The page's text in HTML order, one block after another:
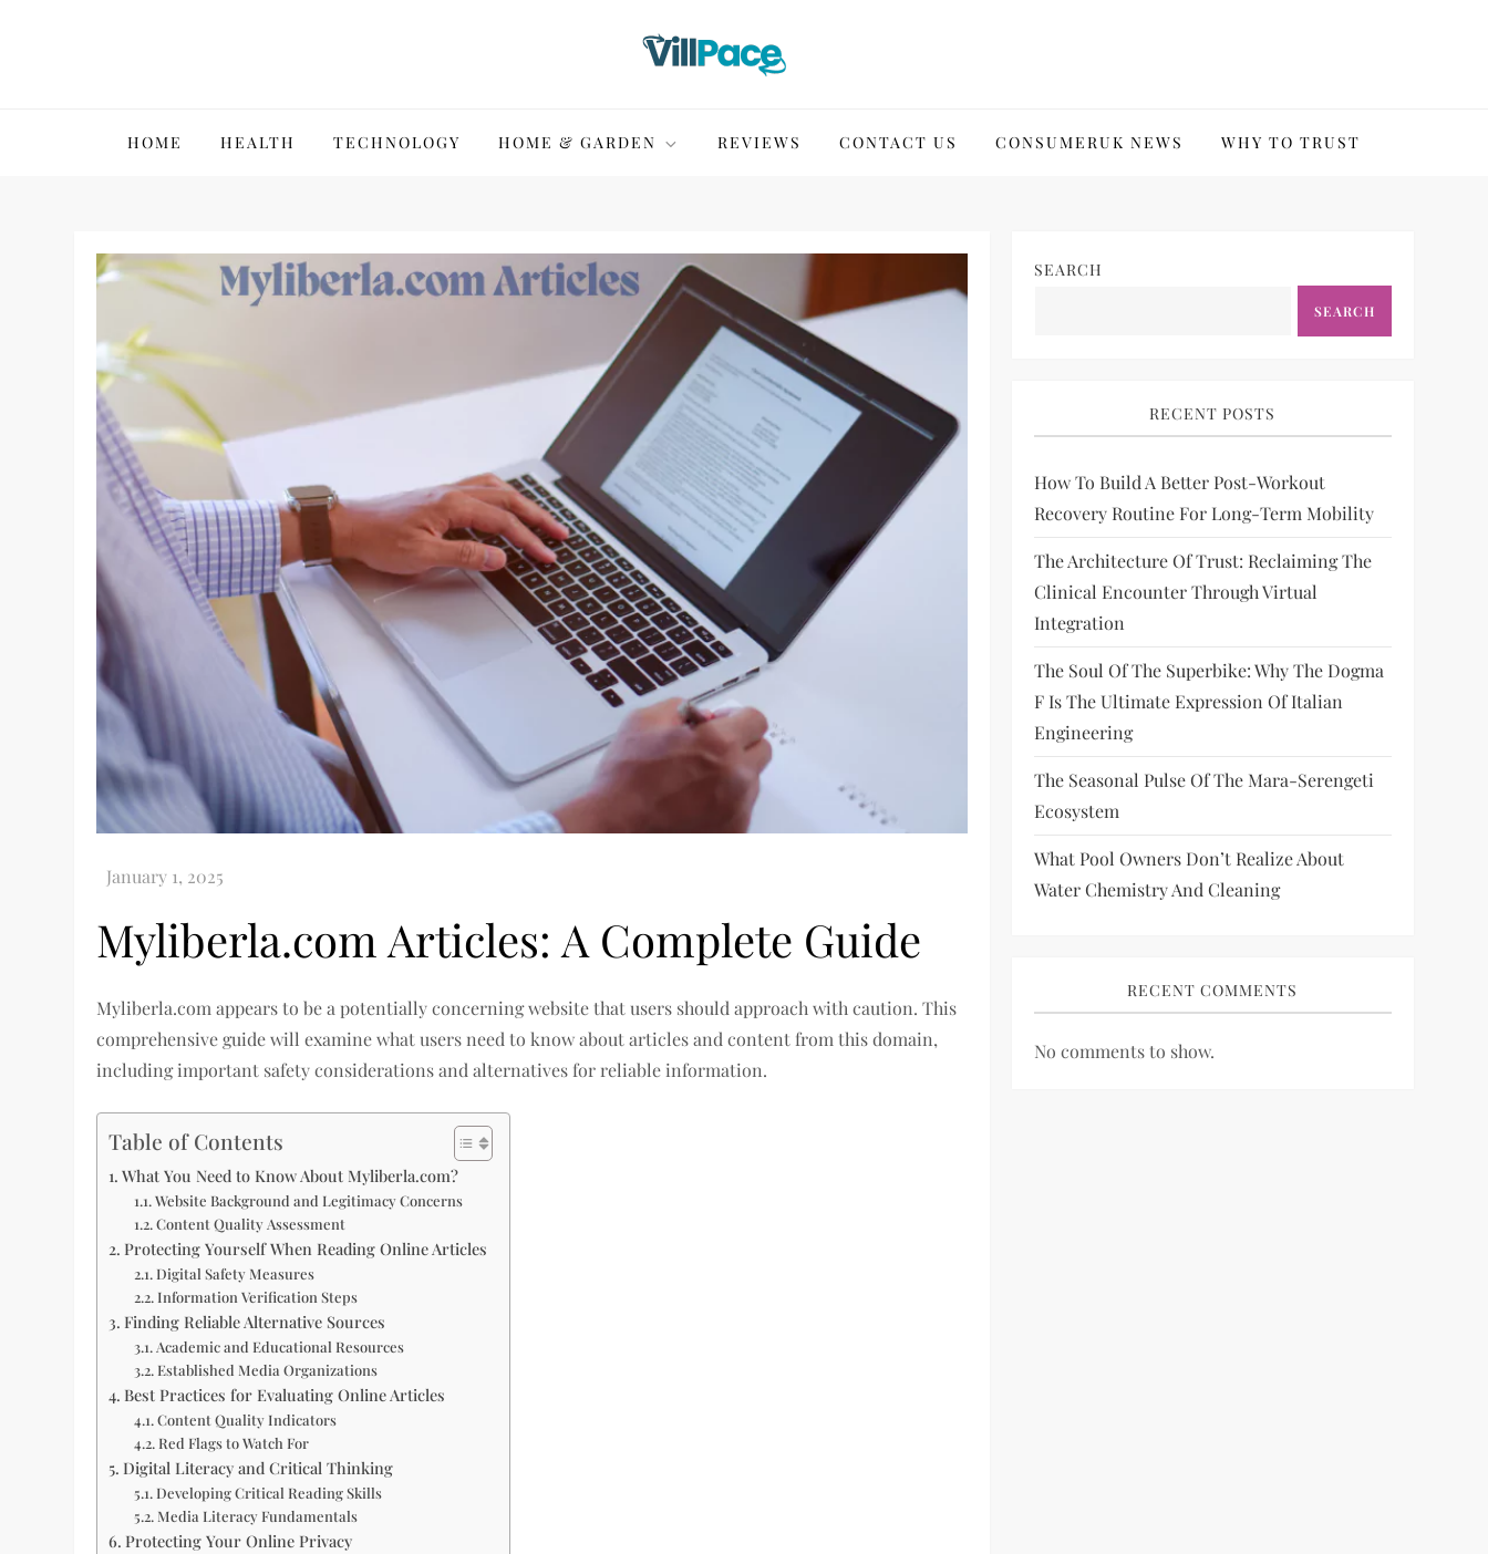
HOME HEALTH TECHNOLOGY HOME & GARDEN REVIEWS CONTACT US CONSUMERUK NEWS WHY TO TRUST
Myliberla.com Articles: A Complete Guide
Myliberla.com appears to be a potentially concerning website that users should approach with caution. This
comprehensive guide will examine what users need to know about articles and content from this domain,
including important safety considerations and alternatives for reliable information.
Table of Contents
What You Need to Know About Myliberla.com?
Website Background and Legitimacy Concerns
Content Quality Assessment
Protecting Yourself When Reading Online Articles
Digital Safety Measures
Information Verification Steps
Finding Reliable Alternative Sources
Academic and Educational Resources
Established Media Organizations
Best Practices for Evaluating Online Articles
Content Quality Indicators
Red Flags to Watch For
Digital Literacy and Critical Thinking
Developing Critical Reading Skills
Media Literacy Fundamentals
Protecting Your Online Privacy
SEARCH
SEARCH
RECENT POSTS
How To Build A Better Post-Workout
Recovery Routine For Long-Term Mobility
The Architecture Of Trust: Reclaiming The
Clinical Encounter Through Virtual
Integration
The Soul Of The Superbike: Why The Dogma
F Is The Ultimate Expression Of Italian
Engineering
The Seasonal Pulse Of The Mara-Serengeti
Ecosystem
What Pool Owners Don’t Realize About
Water Chemistry And Cleaning
RECENT COMMENTS
No comments to show.